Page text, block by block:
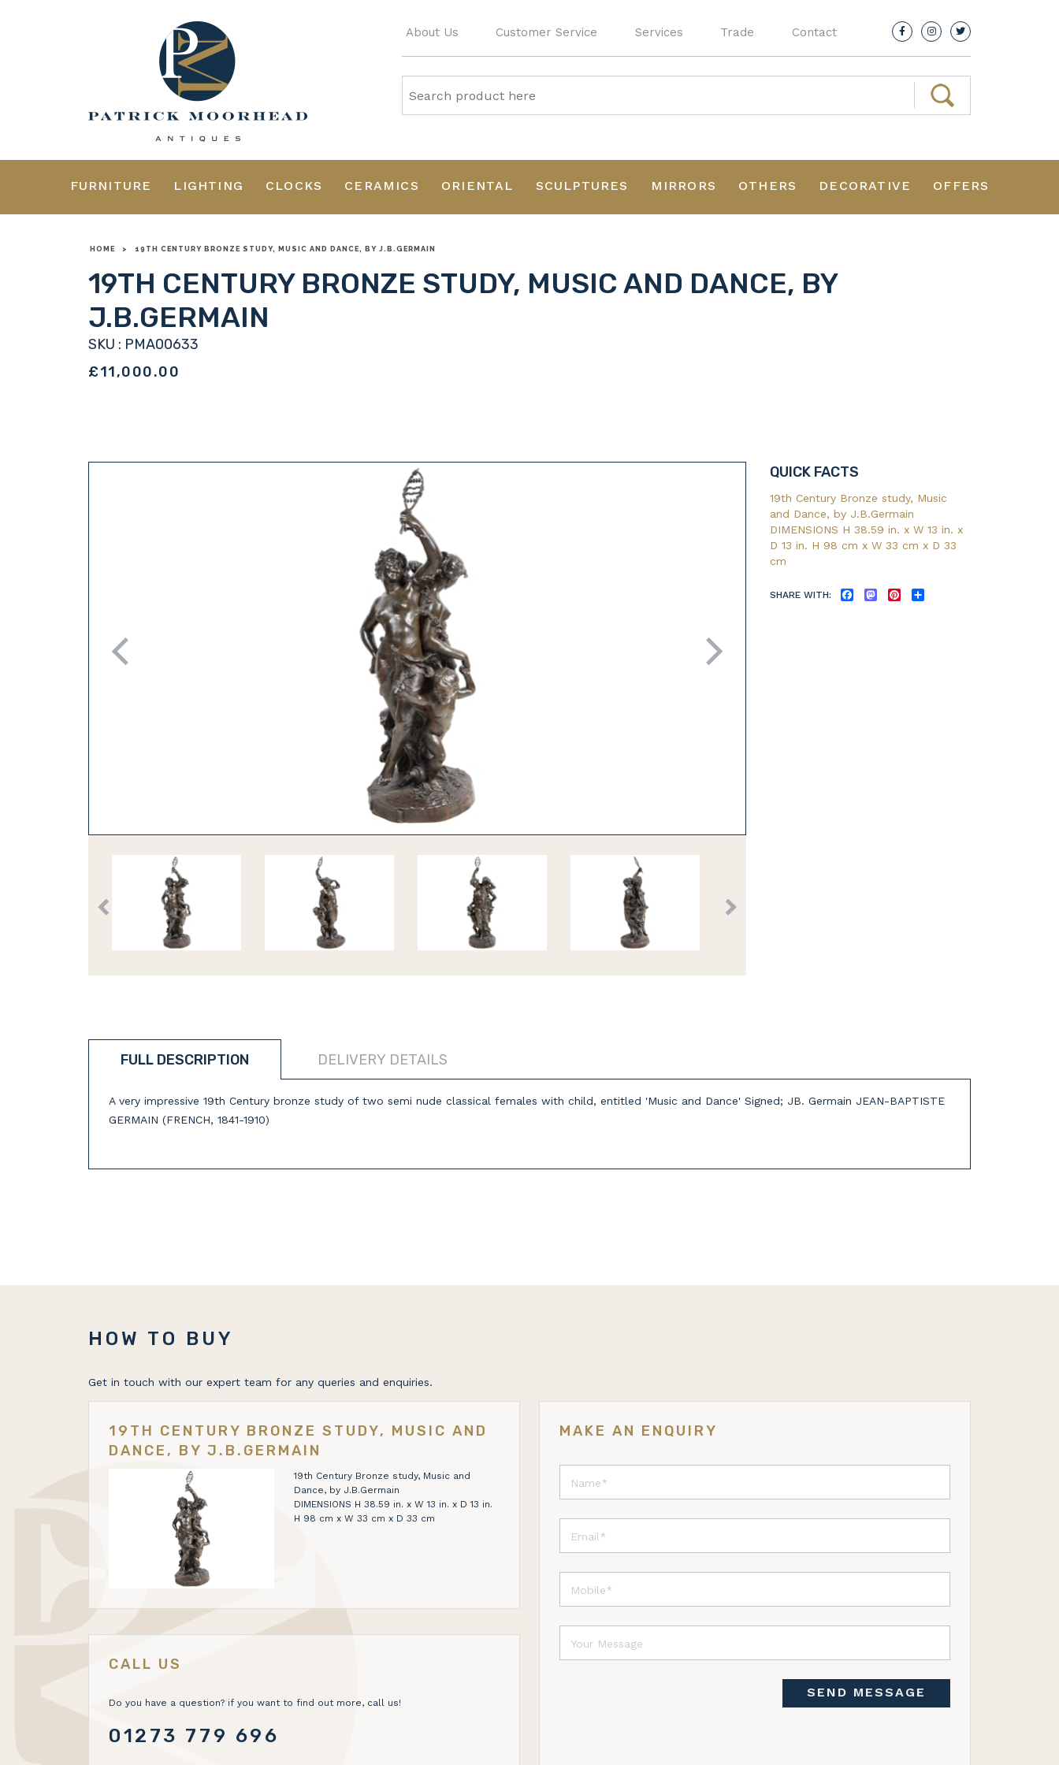
About Us Customer Service Services Trade Contact
FURNITURE LIGHTING CLOCKS CERAMICS ORIENTAL SCULPTURES MIRRORS OTHERS DECORATIVE OFFERS
HOME > 19TH CENTURY BRONZE STUDY, MUSIC AND DANCE, BY J.B.GERMAIN
19TH CENTURY BRONZE STUDY, MUSIC AND DANCE, BY
J.B.GERMAIN
SKU : PMA00633
£11,000.00
QUICK FACTS
19th Century Bronze study, Music
and Dance, by J.B.Germain
DIMENSIONS H 38.59 in. x W 13 in. x
D 13 in. H 98 cm x W 33 cm x D 33
cm
SHARE WITH: FACEBOOKMASTODONPINTEREST
FULL DESCRIPTION DELIVERY DETAILS
A very impressive 19th Century bronze study of two semi nude classical females with child, entitled 'Music and Dance' Signed; JB. Germain JEAN-BAPTISTE
GERMAIN (FRENCH, 1841-1910)
HOW TO BUY
Get in touch with our expert team for any queries and enquiries.
19TH CENTURY BRONZE STUDY, MUSIC AND
DANCE, BY J.B.GERMAIN
19th Century Bronze study, Music and
Dance, by J.B.Germain
DIMENSIONS H 38.59 in. x W 13 in. x D 13 in.
H 98 cm x W 33 cm x D 33 cm
CALL US
Do you have a question? if you want to find out more, call us!
01273 779 696
MAKE AN ENQUIRY
SEND MESSAGE